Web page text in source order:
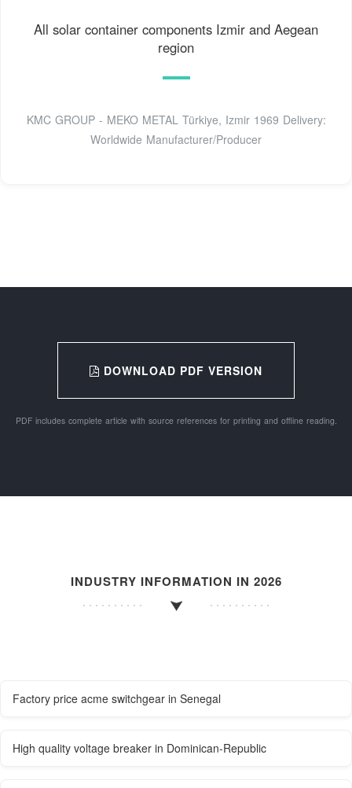
All solar container components Izmir and Aegean
region
KMC GROUP - MEKO METAL Türkiye, Izmir 1969 Delivery:
Worldwide Manufacturer/Producer
DOWNLOAD PDF VERSION
PDF includes complete article with source references for printing and offline reading.
INDUSTRY INFORMATION IN 2026
Factory price acme switchgear in Senegal
High quality voltage breaker in Dominican-Republic